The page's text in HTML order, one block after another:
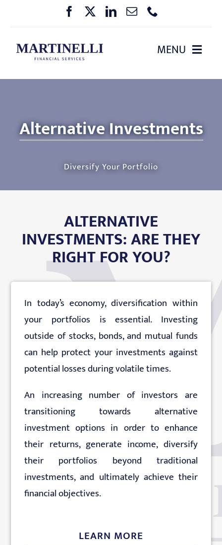
content
MENU
HOME
OUR SERVICES
PHARMA BENEFIT PLANNING
EDUCATION
CONTACT
Alternative Investments
Diversify Your Portfolio
ALTERNATIVE
INVESTMENTS: ARE THEY
RIGHT FOR YOU?
In today’s economy, diversification within
your portfolios is essential. Investing
outside of stocks, bonds, and mutual funds
can help protect your investments against
potential losses during volatile times.
An increasing number of investors are
transitioning towards alternative
investment options in order to enhance
their returns, generate income, diversify
their portfolios beyond traditional
investments, and ultimately achieve their
financial objectives.
LEARN MORE